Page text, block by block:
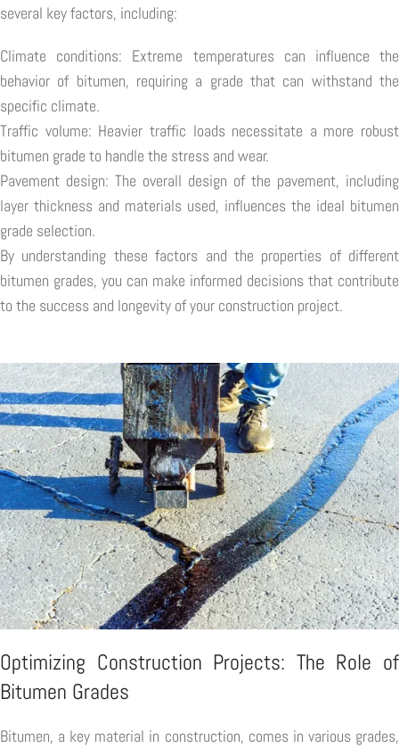
several key factors, including:
Climate conditions: Extreme temperatures can influence the
behavior of bitumen, requiring a grade that can withstand the
specific climate.
Traffic volume: Heavier traffic loads necessitate a more robust
bitumen grade to handle the stress and wear.
Pavement design: The overall design of the pavement, including
layer thickness and materials used, influences the ideal bitumen
grade selection.
By understanding these factors and the properties of different
bitumen grades, you can make informed decisions that contribute
to the success and longevity of your construction project.
Optimizing Construction Projects: The Role of
Bitumen Grades
Bitumen, a key material in construction, comes in various grades,